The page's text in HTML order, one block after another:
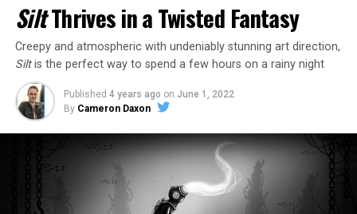
SiltThrives in a Twisted Fantasy
Creepy and atmospheric with undeniably stunning art direction,
Siltis the perfect way to spend a few hours on a rainy night
Published 4 years ago on June 1, 2022
By Cameron Daxon